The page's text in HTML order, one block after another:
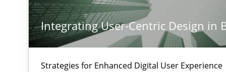
Integrating User-Centric Design in
Strategies for Enhanced Digital User Experience
Conversation with an Artificial Intelligence
What does OpenAI’s ChatGPT say about RE?